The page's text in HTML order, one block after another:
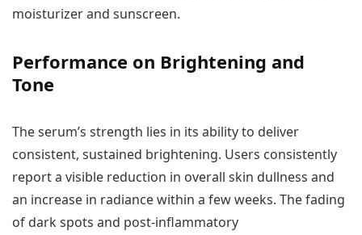
moisturizer and sunscreen.
Performance on Brightening and
Tone
The serum’s strength lies in its ability to deliver
consistent, sustained brightening. Users consistently
report a visible reduction in overall skin dullness and
an increase in radiance within a few weeks. The fading
of dark spots and post-inflammatory